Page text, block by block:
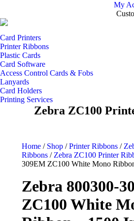
My
Card Printers
Printer Ribbons
Plastic Cards
Card Software
Access Control Cards & Fobs
Lanyards
Card Holders
Printing Services
Zebra ZC100
Home / Shop /Printer Ribbons /
Ribbons / Zebra ZC100 Printer
309EM ZC100 White Mono
Zebra 800300-
ZC100 White